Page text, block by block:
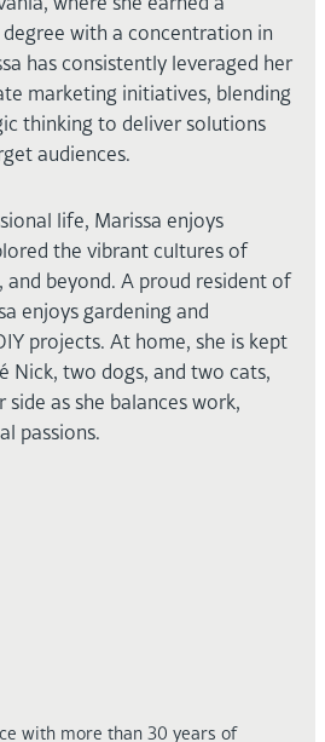
with a concentration in
has consistently leveraged her
marketing initiatives, blending
thinking to deliver solutions
audiences.
life, Marissa enjoys
the vibrant cultures of
and beyond. A proud resident of
enjoys gardening and
projects. At home, she is kept
Nick, two dogs, and two cats,
as she balances work,
passions.
with more than 30 years of